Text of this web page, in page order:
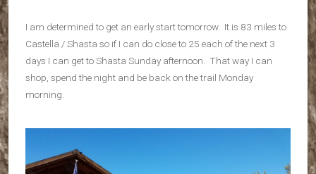
I am determined to get an early start tomorrow. It is 83 miles to
Castella / Shasta so if I can do close to 25 each of the next 3
days I can get to Shasta Sunday afternoon. That way I can
shop, spend the night and be back on the trail Monday
morning.